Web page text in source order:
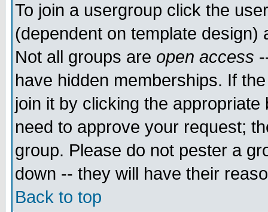
To join a usergroup click the
(dependent on template
Not all groups are open access
have hidden memberships. If
join it by clicking the
need to approve your request;
group. Please do not pester a
down -- they will have their
Back to top